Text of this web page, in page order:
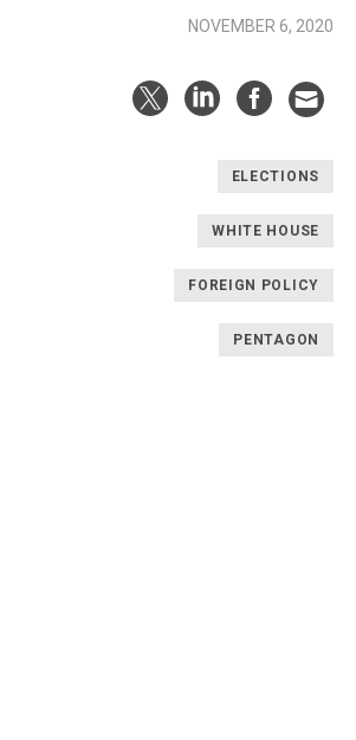
NOVEMBER 6, 2020
ELECTIONS
WHITE HOUSE
FOREIGN POLICY
PENTAGON